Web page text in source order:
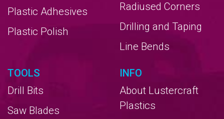
Plastic Adhesives
Plastic Polish
Radiused Corners
Drilling and Taping
Line Bends
TOOLS
Drill Bits
Saw Blades
INFO
About Lustercraft
Plastics